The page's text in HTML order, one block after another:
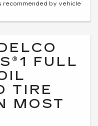
recommended by vehicle
FULL
TIRE
MOST